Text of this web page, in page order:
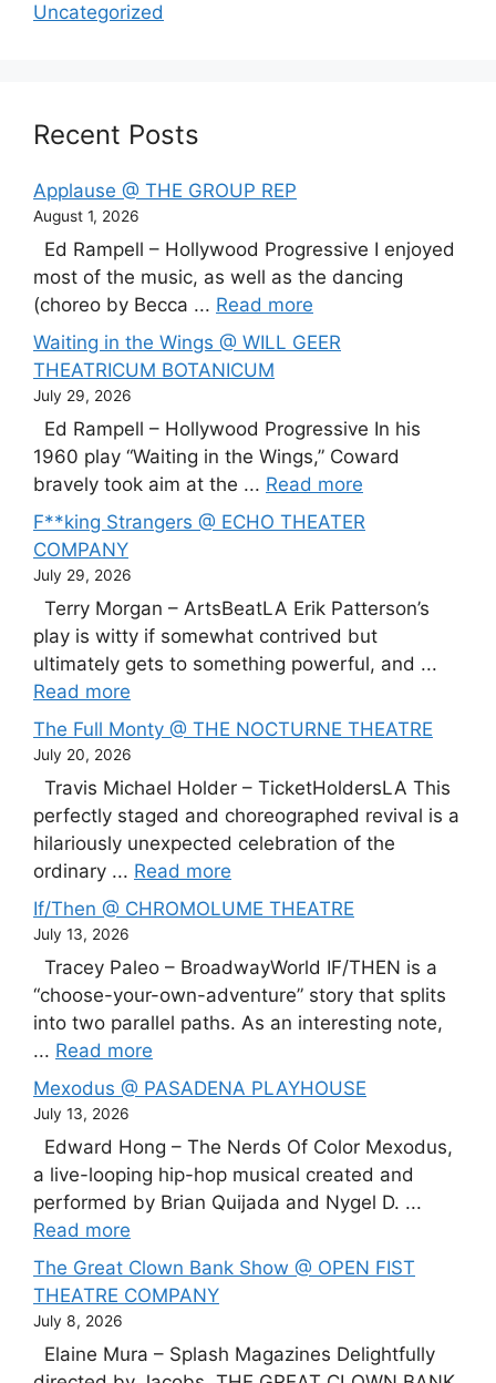
Uncategorized
Recent Posts
Applause @ THE GROUP REP
August 1, 2026
Ed Rampell – Hollywood Progressive I enjoyed
most of the music, as well as the dancing
(choreo by Becca ... Read more
Waiting in the Wings @ WILL GEER
THEATRICUM BOTANICUM
July 29, 2026
Ed Rampell – Hollywood Progressive In his
1960 play “Waiting in the Wings,” Coward
bravely took aim at the ... Read more
F**king Strangers @ ECHO THEATER
COMPANY
July 29, 2026
Terry Morgan – ArtsBeatLA Erik Patterson’s
play is witty if somewhat contrived but
ultimately gets to something powerful, and ...
Read more
The Full Monty @ THE NOCTURNE THEATRE
July 20, 2026
Travis Michael Holder – TicketHoldersLA This
perfectly staged and choreographed revival is a
hilariously unexpected celebration of the
ordinary ... Read more
If/Then @ CHROMOLUME THEATRE
July 13, 2026
Tracey Paleo – BroadwayWorld IF/THEN is a
“choose-your-own-adventure” story that splits
into two parallel paths. As an interesting note,
... Read more
Mexodus @ PASADENA PLAYHOUSE
July 13, 2026
Edward Hong – The Nerds Of Color Mexodus,
a live-looping hip-hop musical created and
performed by Brian Quijada and Nygel D. ...
Read more
The Great Clown Bank Show @ OPEN FIST
THEATRE COMPANY
July 8, 2026
Elaine Mura – Splash Magazines Delightfully